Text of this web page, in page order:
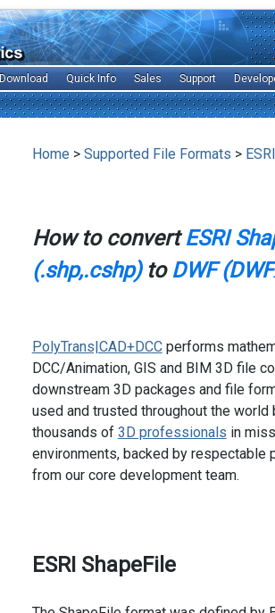
Download Quick Info Sales Support
Home > Supported File Formats >
How to convertESRI
(.shp,.cshp)to DWF
PolyTrans|CAD+DCCperforms
DCC/Animation, GIS and BIM 3D file
downstream 3D packages and file
used and trusted throughout the world
thousands of 3D professionals in
environments, backed by respectable
from our core development team.
ESRI ShapeFile